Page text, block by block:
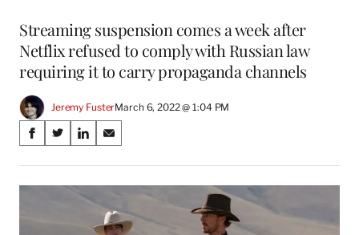
Streaming suspension comes a week after
Netflix refused to comply with Russian law
requiring it to carry propaganda channels
Jeremy FusterMarch 6, 2022 @ 1:04 PM
Share
on
Social
Media
S
a
r
S
a
r
S
a
r
e
S
a
r
o